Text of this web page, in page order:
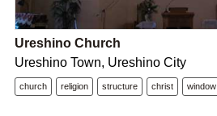
Ureshino Church
Ureshino Town, Ureshino City
church religion structure christ window